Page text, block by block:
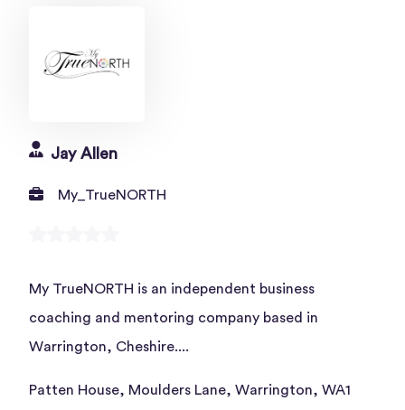
Jay Allen
My_TrueNORTH
My TrueNORTH is an independent business
coaching and mentoring company based in
Warrington, Cheshire....
Patten House, Moulders Lane, Warrington, WA1